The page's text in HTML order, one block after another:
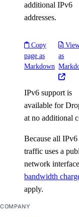
additional IPv6
addresses.
Copy
page as
Markdown
as
IPv6 support is
available for
at no additional
Because all IPv6
traffic uses a
network
bandwidth
apply.
COMPANY